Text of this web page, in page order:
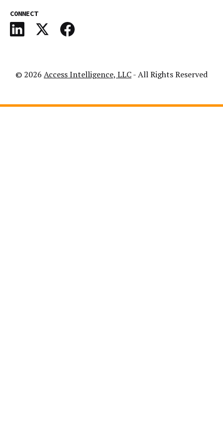
CONNECT
© 2026 Access Intelligence, LLC- All Rights Reserved